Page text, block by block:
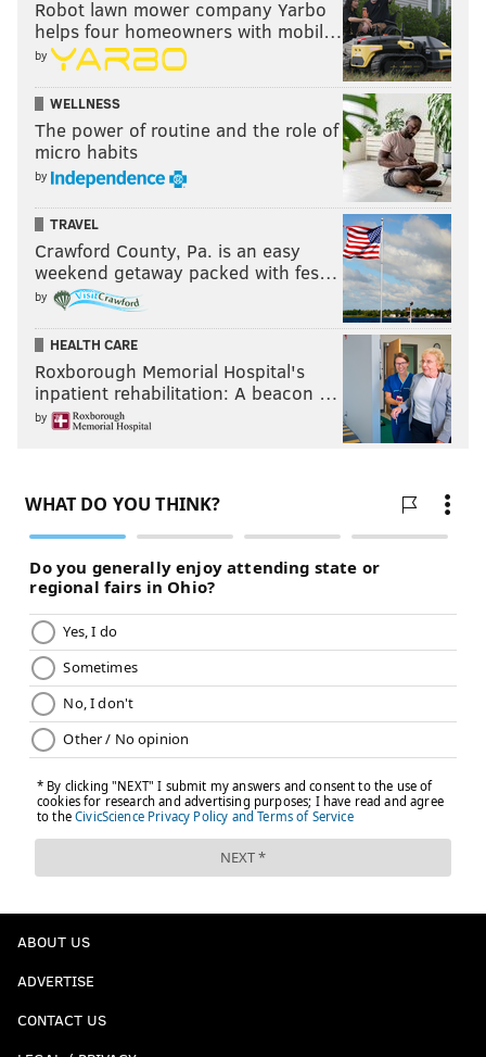
Robot lawn mower company Yarbo
helps four homeowners with mobil…
by
WELLNESS
The power of routine and the role of
micro habits
by
TRAVEL
Crawford County, Pa. is an easy
weekend getaway packed with fes…
by
HEALTH CARE
Roxborough Memorial Hospital's
inpatient rehabilitation: A beacon …
by
ABOUT US
ADVERTISE
CONTACT US